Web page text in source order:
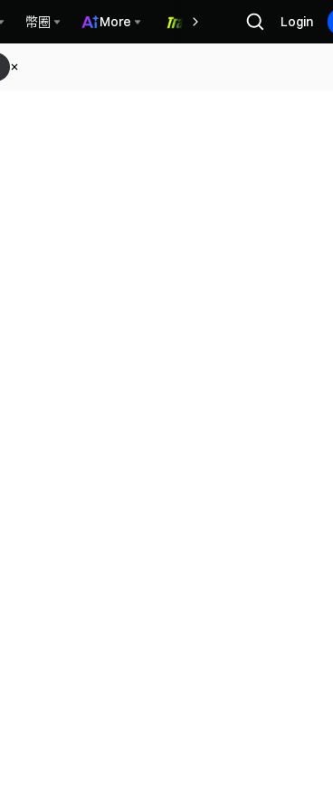
幣圈 More Login